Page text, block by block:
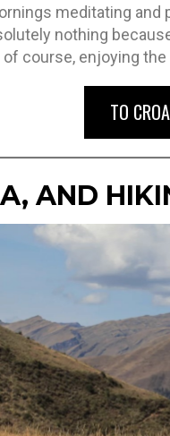
meditating and
nothing
course, enjoying
TO
AND